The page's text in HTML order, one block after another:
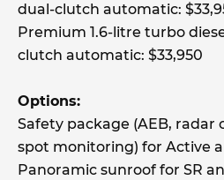
dual-clutch automatic:
Premium 1.6-litre turbo
clutch automatic: $33,950
Options:
Safety package (AEB, radar
spot monitoring) for Active
Panoramic sunroof for SR